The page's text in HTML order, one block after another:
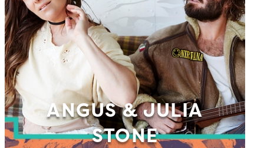
ANGUS & JULIA
STONE